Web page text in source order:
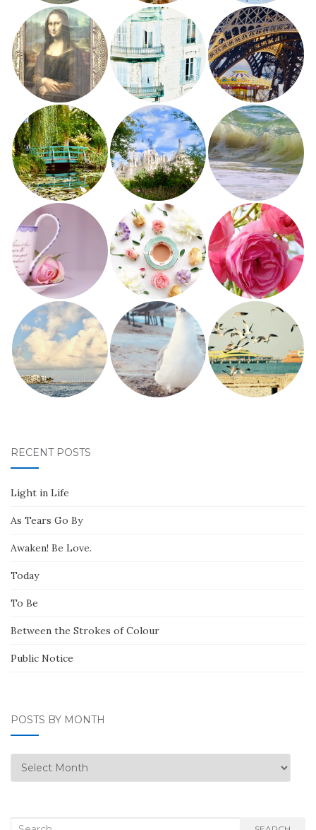
RECENT POSTS
Light in Life
As Tears Go By
Awaken! Be Love.
Today
To Be
Between the Strokes of Colour
Public Notice
POSTS BY MONTH
Posts
by
Search